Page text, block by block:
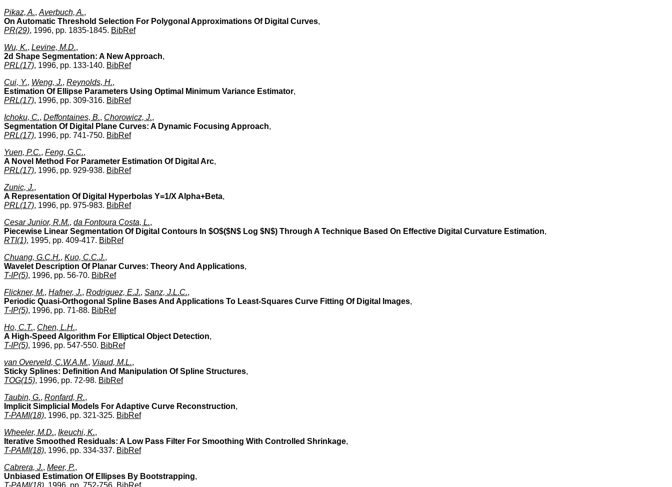
Pikaz, A., Averbuch, A.,
On Automatic Threshold Selection For Polygonal Approximations Of Digital Curves,
PR(29), 1996, pp. 1835-1845. BibRef
Wu, K., Levine, M.D.,
2d Shape Segmentation: A New Approach,
PRL(17), 1996, pp. 133-140. BibRef
Cui, Y., Weng, J., Reynolds, H.,
Estimation Of Ellipse Parameters Using Optimal Minimum Variance Estimator,
PRL(17), 1996, pp. 309-316. BibRef
Ichoku, C., Deffontaines, B., Chorowicz, J.,
Segmentation Of Digital Plane Curves: A Dynamic Focusing Approach,
PRL(17), 1996, pp. 741-750. BibRef
Yuen, P.C., Feng, G.C.,
A Novel Method For Parameter Estimation Of Digital Arc,
PRL(17), 1996, pp. 929-938. BibRef
Zunic, J.,
A Representation Of Digital Hyperbolas Y=1/X Alpha+Beta,
PRL(17), 1996, pp. 975-983. BibRef
Cesar Junior, R.M., da Fontoura Costa, L.,
Piecewise Linear Segmentation Of Digital Contours In $O$($N$ Log $N$) Through A Technique Based On Effective Digital Curvature Estimation,
RTI(1), 1995, pp. 409-417. BibRef
Chuang, G.C.H., Kuo, C.C.J.,
Wavelet Description Of Planar Curves: Theory And Applications,
T-IP(5), 1996, pp. 56-70. BibRef
Flickner, M., Hafner, J., Rodriguez, E.J., Sanz, J.L.C.,
Periodic Quasi-Orthogonal Spline Bases And Applications To Least-Squares Curve Fitting Of Digital Images,
T-IP(5), 1996, pp. 71-88. BibRef
Ho, C.T., Chen, L.H.,
A High-Speed Algorithm For Elliptical Object Detection,
T-IP(5), 1996, pp. 547-550. BibRef
van Overveld, C.W.A.M., Viaud, M.L.,
Sticky Splines: Definition And Manipulation Of Spline Structures,
TOG(15), 1996, pp. 72-98. BibRef
Taubin, G., Ronfard, R.,
Implicit Simplicial Models For Adaptive Curve Reconstruction,
T-PAMI(18), 1996, pp. 321-325. BibRef
Wheeler, M.D., Ikeuchi, K.,
Iterative Smoothed Residuals: A Low Pass Filter For Smoothing With Controlled Shrinkage,
T-PAMI(18), 1996, pp. 334-337. BibRef
Cabrera, J., Meer, P.,
Unbiased Estimation Of Ellipses By Bootstrapping,
T-PAMI(18), 1996, pp. 752-756. BibRef